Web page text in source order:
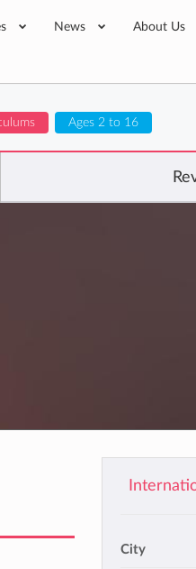
News About Us
Ages 2 to 16
City